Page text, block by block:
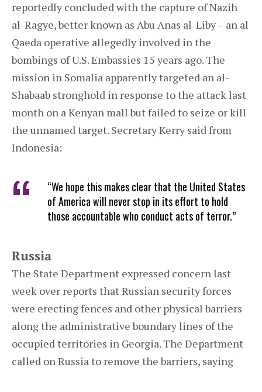
reportedly concluded with the capture of Nazih
al-Ragye, better known as Abu Anas al-Liby – an al
Qaeda operative allegedly involved in the
bombings of U.S. Embassies 15 years ago. The
mission in Somalia apparently targeted an al-
Shabaab stronghold in response to the attack last
month on a Kenyan mall but failed to seize or kill
the unnamed target. Secretary Kerry said from
Indonesia:
“We hope this makes clear that the United States
of America will never stop in its effort to hold
those accountable who conduct acts of terror.”
Russia
The State Department expressed concern last
week over reports that Russian security forces
were erecting fences and other physical barriers
along the administrative boundary lines of the
occupied territories in Georgia. The Department
called on Russia to remove the barriers, saying